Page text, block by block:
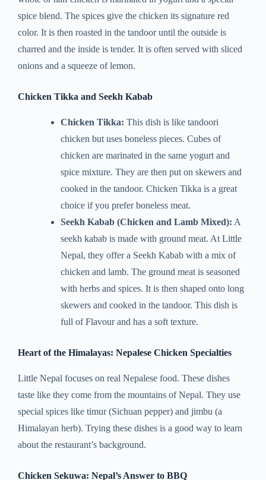
spice blend. The spices give the chicken its signature red
color. It is then roasted in the tandoor until the outside is
charred and the inside is tender. It is often served with sliced
onions and a squeeze of lemon.
Chicken Tikka and Seekh Kabab
Chicken Tikka: This dish is like tandoori
chicken but uses boneless pieces. Cubes of
chicken are marinated in the same yogurt and
spice mixture. They are then put on skewers and
cooked in the tandoor. Chicken Tikka is a great
choice if you prefer boneless meat.
Seekh Kabab (Chicken and Lamb Mixed): A
seekh kabab is made with ground meat. At Little
Nepal, they offer a Seekh Kabab with a mix of
chicken and lamb. The ground meat is seasoned
with herbs and spices. It is then shaped onto long
skewers and cooked in the tandoor. This dish is
full of Flavour and has a soft texture.
Heart of the Himalayas: Nepalese Chicken Specialties
Little Nepal focuses on real Nepalese food. These dishes
taste like they come from the mountains of Nepal. They use
special spices like timur (Sichuan pepper) and jimbu (a
Himalayan herb). Trying these dishes is a good way to learn
about the restaurant’s background.
Chicken Sekuwa: Nepal’s Answer to BBQ